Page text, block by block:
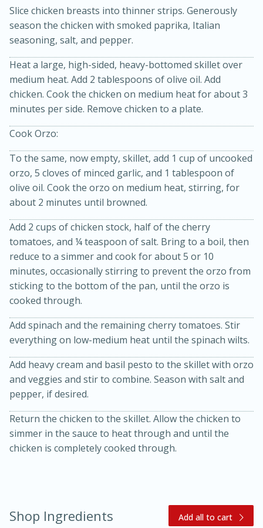
Warm Mustard-Fennel Dressing
Jamaican Spiked Chicken and
Rice
Medium
45 minutes
15 minutes
Slice chicken breasts into thinner strips. Generously
season the chicken with smoked paprika, Italian
seasoning, salt, and pepper.
Heat a large, high-sided, heavy-bottomed skillet over
medium heat. Add 2 tablespoons of olive oil. Add
chicken. Cook the chicken on medium heat for about 3
minutes per side. Remove chicken to a plate.
Cook Orzo:
To the same, now empty, skillet, add 1 cup of uncooked
orzo, 5 cloves of minced garlic, and 1 tablespoon of
olive oil. Cook the orzo on medium heat, stirring, for
about 2 minutes until browned.
Add 2 cups of chicken stock, half of the cherry
tomatoes, and ¼ teaspoon of salt. Bring to a boil, then
reduce to a simmer and cook for about 5 or 10
minutes, occasionally stirring to prevent the orzo from
sticking to the bottom of the pan, until the orzo is
cooked through.
Add spinach and the remaining cherry tomatoes. Stir
everything on low-medium heat until the spinach wilts.
Add heavy cream and basil pesto to the skillet with orzo
and veggies and stir to combine. Season with salt and
pepper, if desired.
Return the chicken to the skillet. Allow the chicken to
simmer in the sauce to heat through and until the
chicken is completely cooked through.
Shop Ingredients Add all to cart